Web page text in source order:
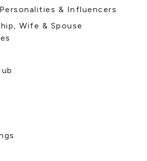
& Influencers
Wife & Spouse